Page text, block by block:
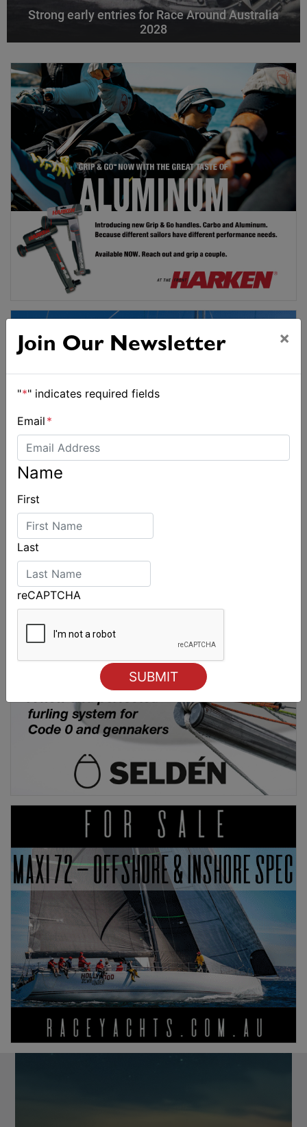
Strong early entries for Race Around Australia
2028
Join Our Newsletter ×
"*" indicates required fields
Email *
Name
First
Last
reCAPTCHA